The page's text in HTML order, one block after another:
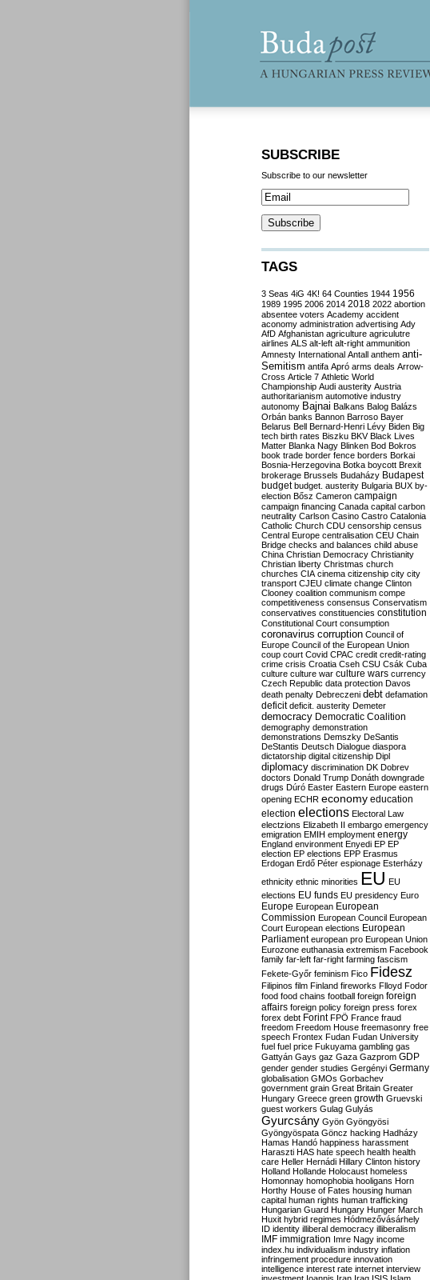
SUBSCRIBE
Subscribe to our newsletter
TAGS
3 Seas 4iG 4K! 64 Counties 1944 1956
1989 1995 2006 2014 2018 2022 abortion
absentee voters Academy accident
aconomy administration advertising Ady
AfD Afghanistan agriculture agriculutre
airlines ALS alt-left alt-right ammunition
Amnesty International Antall anthem anti-
Semitism antifa Apró arms deals Arrow-
Cross Article 7 Athletic World
Championship Audi austerity Austria
authoritarianism automotive industry
autonomy Bajnai Balkans Balog Balázs
Orbán banks Bannon Barroso Bayer
Belarus Bell Bernard-Henri Lévy Biden Big
tech birth rates Biszku BKV Black Lives
Matter Blanka Nagy Blinken Bod Bokros
book trade border fence borders Borkai
Bosnia-Herzegovina Botka boycott Brexit
brokerage Brussels Budaházy Budapest
budget budget. austerity Bulgaria BUX by-
election Bősz Cameron campaign
campaign financing Canada capital carbon
neutrality Carlson Casino Castro Catalonia
Catholic Church CDU censorship census
Central Europe centralisation CEU Chain
Bridge checks and balances child abuse
China Christian Democracy Christianity
Christian liberty Christmas church
churches CIA cinema citizenship city city
transport CJEU climate change Clinton
Clooney coalition communism compe
competitiveness consensus Conservatism
conservatives constituencies constitution
Constitutional Court consumption
coronavirus corruption Council of
Europe Council of the European Union
coup court Covid CPAC credit credit-rating
crime crisis Croatia Cseh CSU Csák Cuba
culture culture war culture wars currency
Czech Republic data protection Davos
death penalty Debreczeni debt defamation
deficit deficit. austerity Demeter
democracy Democratic Coalition
demography demonstration
demonstrations Demszky DeSantis
DeStantis Deutsch Dialogue diaspora
dictatorship digital citizenship Dipl
diplomacy discrimination DK Dobrev
doctors Donald Trump Donáth downgrade
drugs Dúró Easter Eastern Europe eastern
opening ECHR economy education
election elections Electoral Law
electzions Elizabeth II embargo emergency
emigration EMIH employment energy
England environment Enyedi EP EP
election EP elections EPP Erasmus
Erdogan Erdő Péter espionage Esterházy
ethnicity ethnic minorities EU EU
elections EU funds EU presidency Euro
Europe European European
Commission European Council European
Court European elections European
Parliament european pro European Union
Eurozone euthanasia extremism Facebook
family far-left far-right farming fascism
Fekete-Győr feminism Fico Fidesz
Filipinos film Finland fireworks Flloyd Fodor
food food chains football foreign foreign
affairs foreign policy foreign press forex
forex debt Forint FPÖ France fraud
freedom Freedom House freemasonry free
speech Frontex Fudan Fudan University
fuel fuel price Fukuyama gambling gas
Gattyán Gays gaz Gaza Gazprom GDP
gender gender studies Gergényi Germany
globalisation GMOs Gorbachev
government grain Great Britain Greater
Hungary Greece green growth Gruevski
guest workers Gulag Gulyás
Gyurcsány Gyön Gyöngyösi
Gyöngyöspata Göncz hacking Hadházy
Hamas Handó happiness harassment
Haraszti HAS hate speech health health
care Heller Hernádi Hillary Clinton history
Holland Hollande Holocaust homeless
Homonnay homophobia hooligans Horn
Horthy House of Fates housing human
capital human rights human trafficking
Hungarian Guard Hungary Hunger March
Huxit hybrid regimes Hódmezővásárhely
ID identity illiberal democracy illiberalism
IMF immigration Imre Nagy income
index.hu individualism industry inflation
infringement procedure innovation
intelligence interest rate internet interview